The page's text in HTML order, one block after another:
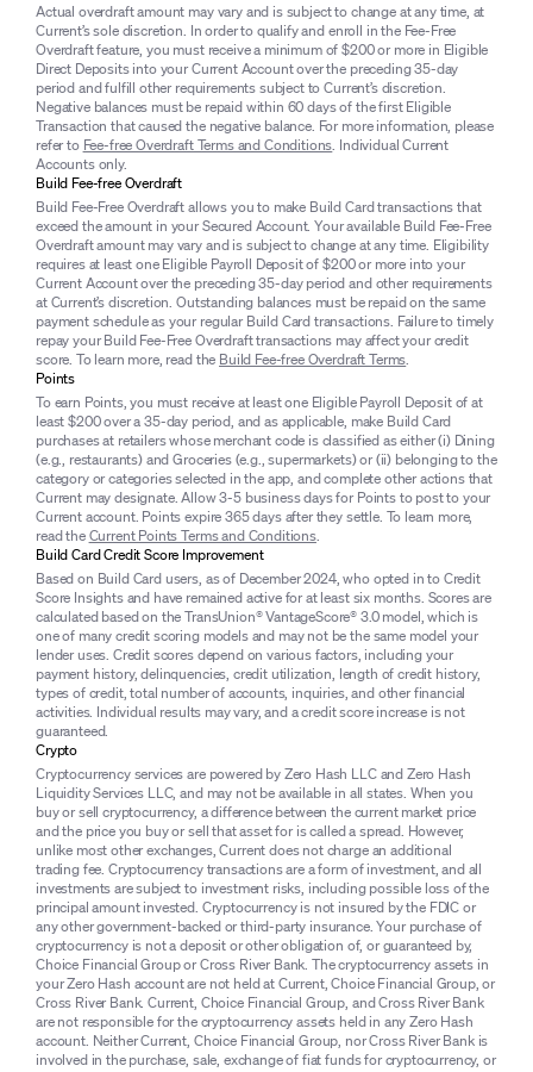
Actual overdraft amount may vary and is subject to change at any time, at
Current’s sole discretion. In order to qualify and enroll in the Fee-Free
Overdraft feature, you must receive a minimum of $200 or more in Eligible
Direct Deposits into your Current Account over the preceding 35-day
period and fulfill other requirements subject to Current’s discretion.
Negative balances must be repaid within 60 days of the first Eligible
Transaction that caused the negative balance. For more information, please
refer to Fee-free Overdraft Terms and Conditions. Individual Current
Accounts only.
Build Fee-free Overdraft
Build Fee-Free Overdraft allows you to make Build Card transactions that
exceed the amount in your Secured Account. Your available Build Fee-Free
Overdraft amount may vary and is subject to change at any time. Eligibility
requires at least one Eligible Payroll Deposit of $200 or more into your
Current Account over the preceding 35-day period and other requirements
at Current’s discretion. Outstanding balances must be repaid on the same
payment schedule as your regular Build Card transactions. Failure to timely
repay your Build Fee-Free Overdraft transactions may affect your credit
score. To learn more, read the Build Fee-free Overdraft Terms.
Points
To earn Points, you must receive at least one Eligible Payroll Deposit of at
least $200 over a 35-day period, and as applicable, make Build Card
purchases at retailers whose merchant code is classified as either (i) Dining
(e.g., restaurants) and Groceries (e.g., supermarkets) or (ii) belonging to the
category or categories selected in the app, and complete other actions that
Current may designate. Allow 3-5 business days for Points to post to your
Current account. Points expire 365 days after they settle. To learn more,
read theCurrent Points Terms and Conditions.
Build Card Credit Score Improvement
Based on Build Card users, as of December 2024, who opted in to Credit
Score Insights and have remained active for at least six months. Scores are
calculated based on the TransUnion® VantageScore® 3.0 model, which is
one of many credit scoring models and may not be the same model your
lender uses. Credit scores depend on various factors, including your
payment history, delinquencies, credit utilization, length of credit history,
types of credit, total number of accounts, inquiries, and other financial
activities. Individual results may vary, and a credit score increase is not
guaranteed.
Crypto
Cryptocurrency services are powered by Zero Hash LLC and Zero Hash
Liquidity Services LLC, and may not be available in all states. When you
buy or sell cryptocurrency, a difference between the current market price
and the price you buy or sell that asset for is called a spread. However,
unlike most other exchanges, Current does not charge an additional
trading fee. Cryptocurrency transactions are a form of investment, and all
investments are subject to investment risks, including possible loss of the
principal amount invested. Cryptocurrency is not insured by the FDIC or
any other government-backed or third-party insurance. Your purchase of
cryptocurrency is not a deposit or other obligation of, or guaranteed by,
Choice Financial Group or Cross River Bank. The cryptocurrency assets in
your Zero Hash account are not held at Current, Choice Financial Group, or
Cross River Bank. Current, Choice Financial Group, and Cross River Bank
are not responsible for the cryptocurrency assets held in any Zero Hash
account. Neither Current, Choice Financial Group, nor Cross River Bank is
involved in the purchase, sale, exchange of fiat funds for cryptocurrency, or